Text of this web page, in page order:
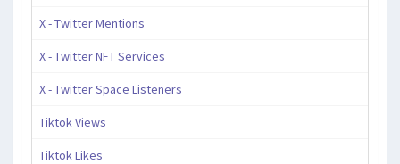
X - Twitter Mentions
X - Twitter NFT Services
X - Twitter Space Listeners
Tiktok Views
Tiktok Likes